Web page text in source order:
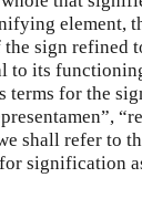
element,
sign refined
to its
terms for the
shall refer to
signification